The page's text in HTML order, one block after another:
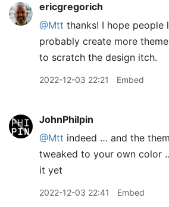
ericgregorich
@Mtt thanks! I hope people
probably create more
to scratch the design itch.
2022-12-03 22:21 Embed
JohnPhilpin
@Mtt indeed … and the
tweaked to your own color
it yet
2022-12-03 22:41 Embed